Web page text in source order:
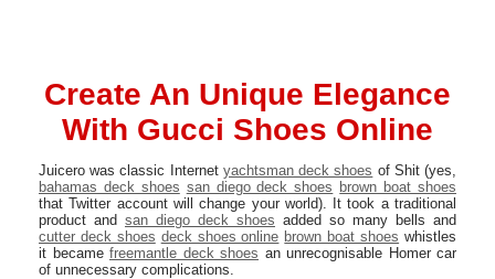
Create An Unique Elegance
With Gucci Shoes Online
Juicero was classic Internet yachtsman deck shoes of Shit (yes,
bahamas deck shoes san diego deck shoes brown boat shoes
that Twitter account will change your world). It took a traditional
product and san diego deck shoes added so many bells and
cutter deck shoes deck shoes online brown boat shoes whistles
it became freemantle deck shoes an unrecognisable Homer car
of unnecessary complications.